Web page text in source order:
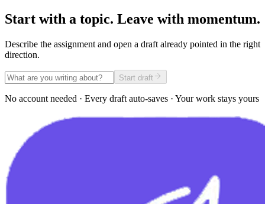
Start with a topic. Leave with momentum.
Describe the assignment and open a draft already pointed in the right
direction.
Start draft
No account needed · Every draft auto-saves · Your work stays yours